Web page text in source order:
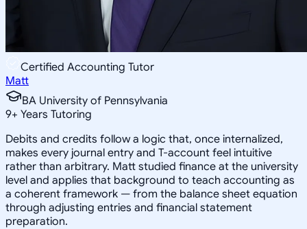
Certified Accounting Tutor
Matt
BA University of Pennsylvania
9+ Years Tutoring
Debits and credits follow a logic that, once internalized,
makes every journal entry and T-account feel intuitive
rather than arbitrary. Matt studied finance at the university
level and applies that background to teach accounting as
a coherent framework — from the balance sheet equation
through adjusting entries and financial statement
preparation.